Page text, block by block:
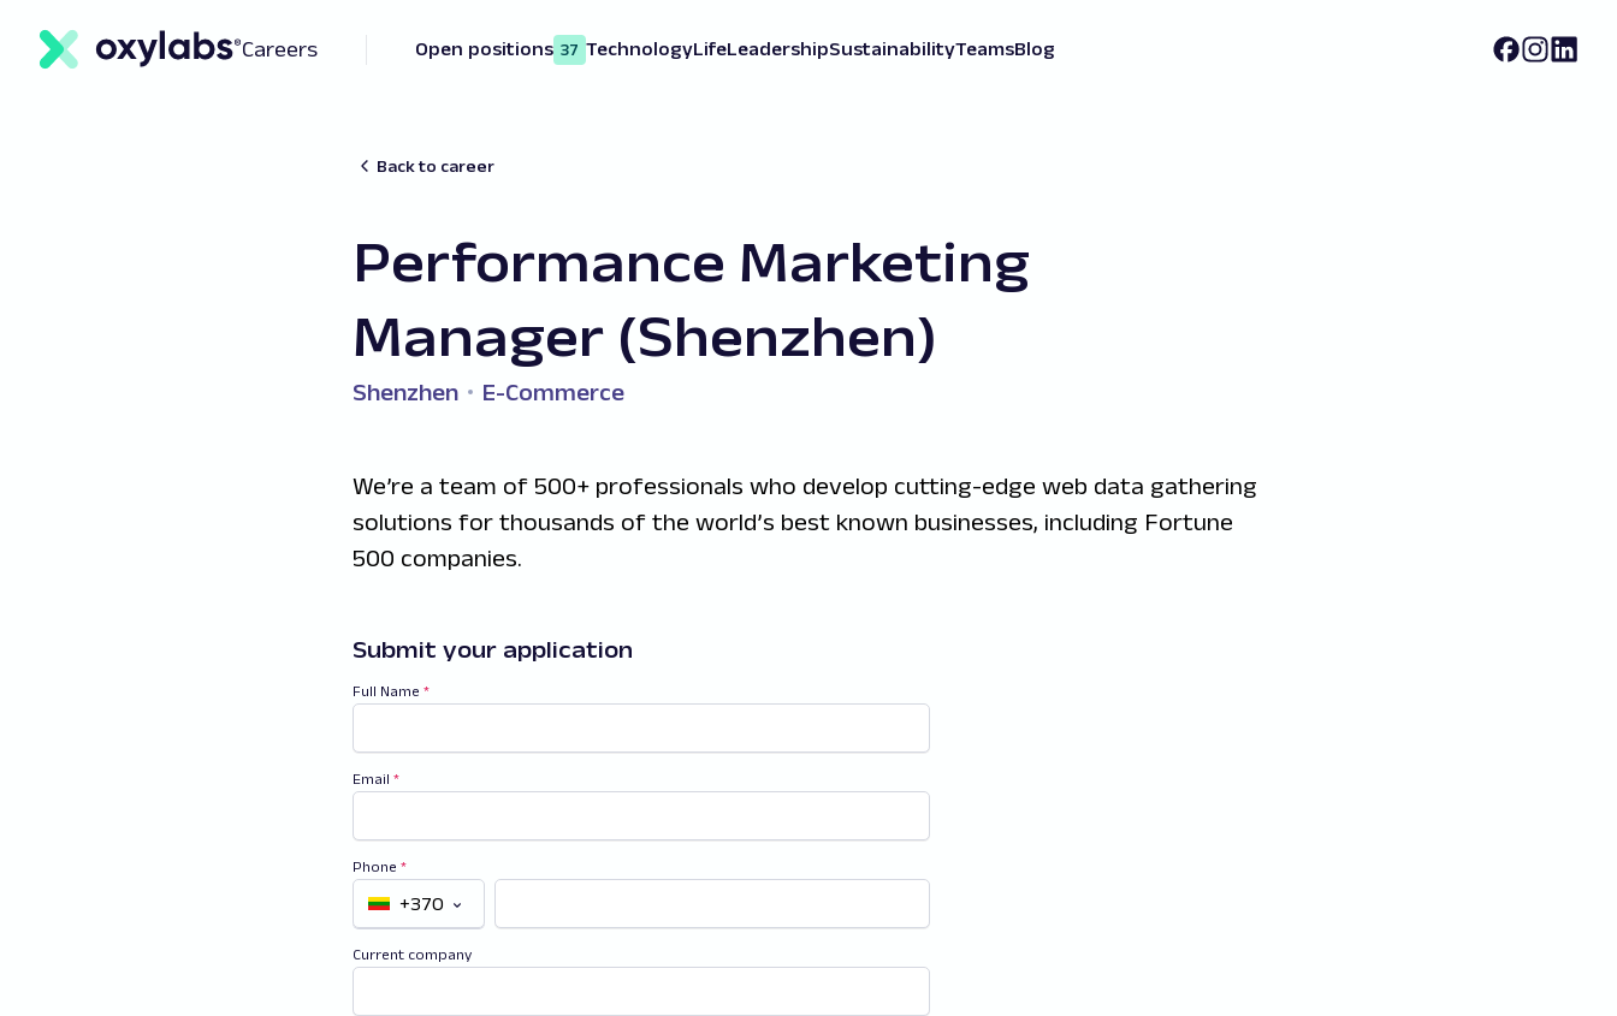
Careers Open positions 37 TechnologyLifeLeadershipSustainabilityTeamsBlog
Back to career
Performance Marketing
Manager (Shenzhen)
Shenzhen E-Commerce
We’re a team of 500+ professionals who develop cutting-edge web data gathering
solutions for thousands of the world’s best known businesses, including Fortune
500 companies.
Submit your application
Full Name *
Email *
Phone *
+370
Current company